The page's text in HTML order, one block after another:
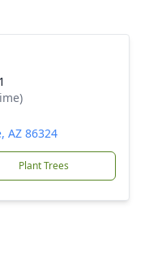
AZ 86324
Plant Trees